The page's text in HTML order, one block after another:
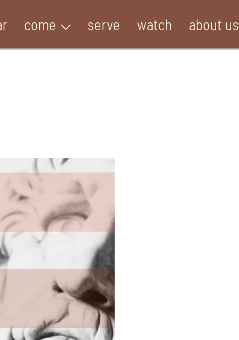
come serve watch about us